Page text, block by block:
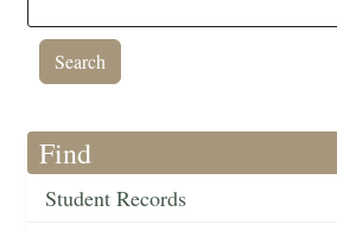
Find
Student Records